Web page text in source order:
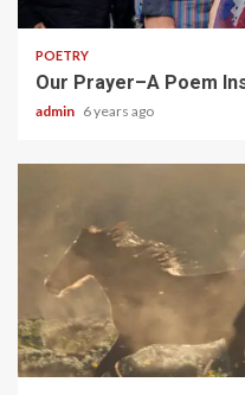
POETRY
Our Prayer–A Poem
admin 6 years ago
1 min read